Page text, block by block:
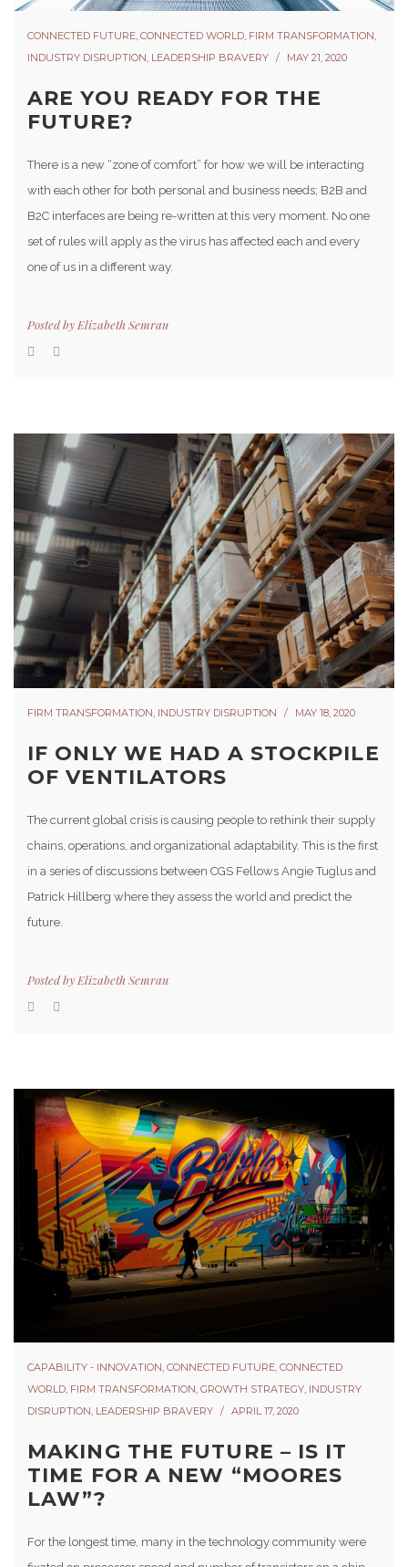
CONNECTED FUTURE, CONNECTED WORLD, FIRM TRANSFORMATION,
INDUSTRY DISRUPTION, LEADERSHIP BRAVERY MAY 21, 2020
ARE YOU READY FOR THE
FUTURE?
There is a new “zone of comfort” for how we will be interacting
with each other for both personal and business needs; B2B and
B2C interfaces are being re-written at this very moment. No one
set of rules will apply as the virus has affected each and every
one of us in a different way.
Posted by Elizabeth Semrau
FIRM TRANSFORMATION INDUSTRY DISRUPTION MAY 18, 2020
IF ONLY WE HAD A STOCKPILE
OF VENTILATORS
The current global crisis is causing people to rethink their supply
chains, operations, and organizational adaptability. This is the first
in a series of discussions between CGS Fellows Angie Tuglus and
Patrick Hillberg where they assess the world and predict the
future.
Posted by Elizabeth Semrau
CAPABILITY - INNOVATION, CONNECTED FUTURE, CONNECTED
WORLD, FIRM TRANSFORMATION, GROWTH STRATEGY, INDUSTRY
DISRUPTION, LEADERSHIP BRAVERY APRIL 17, 2020
MAKING THE FUTURE – IS IT
TIME FOR A NEW “MOORES
LAW”?
For the longest time, many in the technology community were